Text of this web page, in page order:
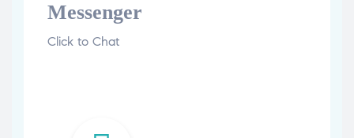
Messenger
Click to Chat